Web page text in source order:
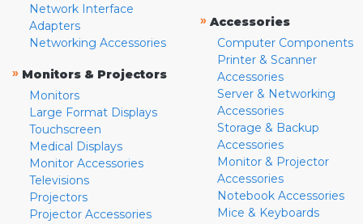
Network Interface
Adapters
Networking Accessories
» Monitors & Projectors
Monitors
Large Format Displays
Touchscreen
Medical Displays
Monitor Accessories
Televisions
Projectors
Projector Accessories
» Accessories
Computer Components
Printer & Scanner
Accessories
Server & Networking
Accessories
Storage & Backup
Accessories
Monitor & Projector
Accessories
Notebook Accessories
Mice & Keyboards